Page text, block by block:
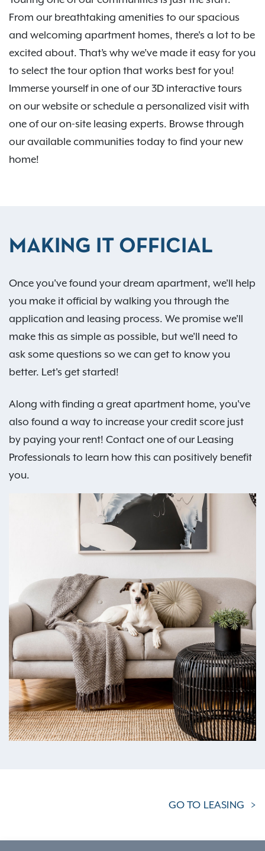
From our breathtaking amenities to our spacious
and welcoming apartment homes, there's a lot to be
excited about. That’s why we’ve made it easy for you
to select the tour option that works best for you!
Immerse yourself in one of our 3D interactive tours
on our website or schedule a personalized visit with
one of our on-site leasing experts. Browse through
our available communities today to find your new
home!
MAKING IT OFFICIAL
Once you've found your dream apartment, we'll help
you make it official by walking you through the
application and leasing process. We promise we'll
make this as simple as possible, but we'll need to
ask some questions so we can get to know you
better. Let's get started!
Along with finding a great apartment home, you've
also found a way to increase your credit score just
by paying your rent! Contact one of our Leasing
Professionals to learn how this can positively benefit
you.
GO TO LEASING